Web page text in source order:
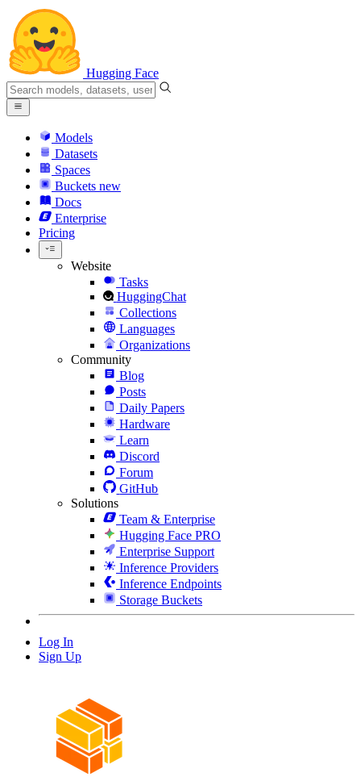
Hugging Face
Models
Datasets
Spaces
Buckets new
Docs
Enterprise
Pricing
Website
Tasks
HuggingChat
Collections
Languages
Organizations
Community
Blog
Posts
Daily Papers
Hardware
Learn
Discord
Forum
GitHub
Solutions
Team & Enterprise
Hugging Face PRO
Enterprise Support
Inference Providers
Inference Endpoints
Storage Buckets
Log In
Sign Up